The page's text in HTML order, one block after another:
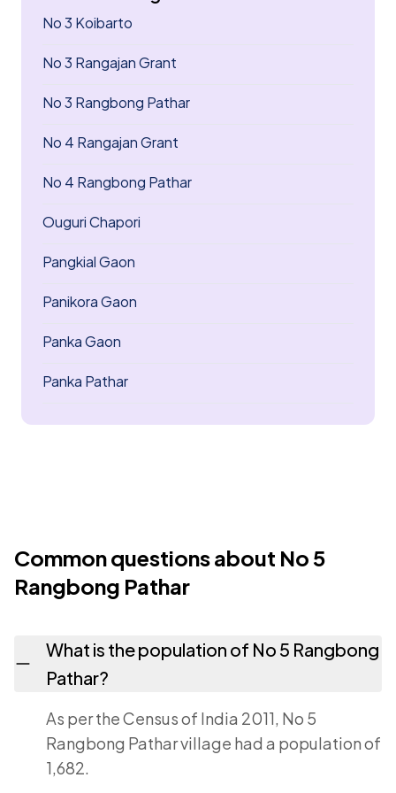
No 3 Koibarto
No 3 Rangajan Grant
No 3 Rangbong Pathar
No 4 Rangajan Grant
No 4 Rangbong Pathar
Ouguri Chapori
Pangkial Gaon
Panikora Gaon
Panka Gaon
Panka Pathar
Common questions about No 5
Rangbong Pathar
What is the population of No 5 Rangbong
Pathar?
As per the Census of India 2011, No 5
Rangbong Pathar village had a population of
1,682.